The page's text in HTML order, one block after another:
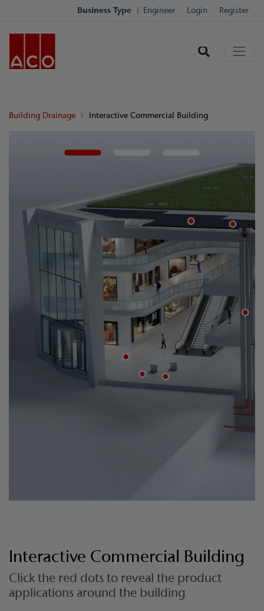
Business Type Engineer Login Register
Building Drainage Interactive Commercial Building
Interactive Commercial Building
Click the red dots to reveal the product
applications around the building